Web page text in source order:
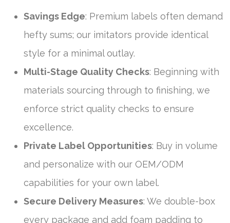
Savings Edge: Premium labels often demand
hefty sums; our imitators provide identical
style for a minimal outlay.
Multi-Stage Quality Checks: Beginning with
materials sourcing through to finishing, we
enforce strict quality checks to ensure
excellence.
Private Label Opportunities: Buy in volume
and personalize with our OEM/ODM
capabilities for your own label.
Secure Delivery Measures: We double-box
every package and add foam padding to